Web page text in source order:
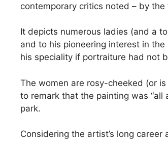
contemporary critics noted – by
It depicts numerous ladies (and a
and to his pioneering interest in
his speciality if portraiture had not
The women are rosy-cheeked (or
to remark that the painting was “all
park.
Considering the artist’s long